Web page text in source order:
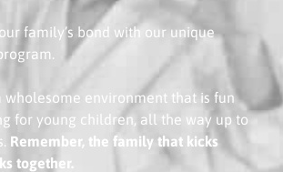
family’s bond with our unique
wholesome environment that is fun
for young children, all the way up to
Remember, the family that kicks
together.